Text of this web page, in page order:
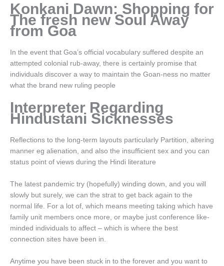
Konkani Dawn: Shopping for
The fresh new Soul Away
from Goa
In the event that Goa’s official vocabulary suffered despite an
attempted colonial rub-away, there is certainly promise that
individuals discover a way to maintain the Goan-ness no matter
what the brand new ruling people
Interpreter Regarding
Hindustani Sicknesses
Reflections to the long-term layouts particularly Partition, altering
manner eg alienation, and also the insufficient sex and you can
status point of views during the Hindi literature
The latest pandemic try (hopefully) winding down, and you will
slowly but surely, we can the strat to get back again to the
normal life. For a lot of, which means meeting taking which have
family unit members once more, or maybe just conference like-
minded individuals to affect – which is where the best
connection sites have been in.
Anytime you have been stuck in to the forever and you want to